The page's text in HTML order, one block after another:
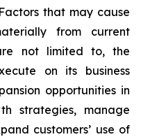
that may cause
from current
not limited to, the
on its business
opportunities in
strategies, manage
customers’ use of